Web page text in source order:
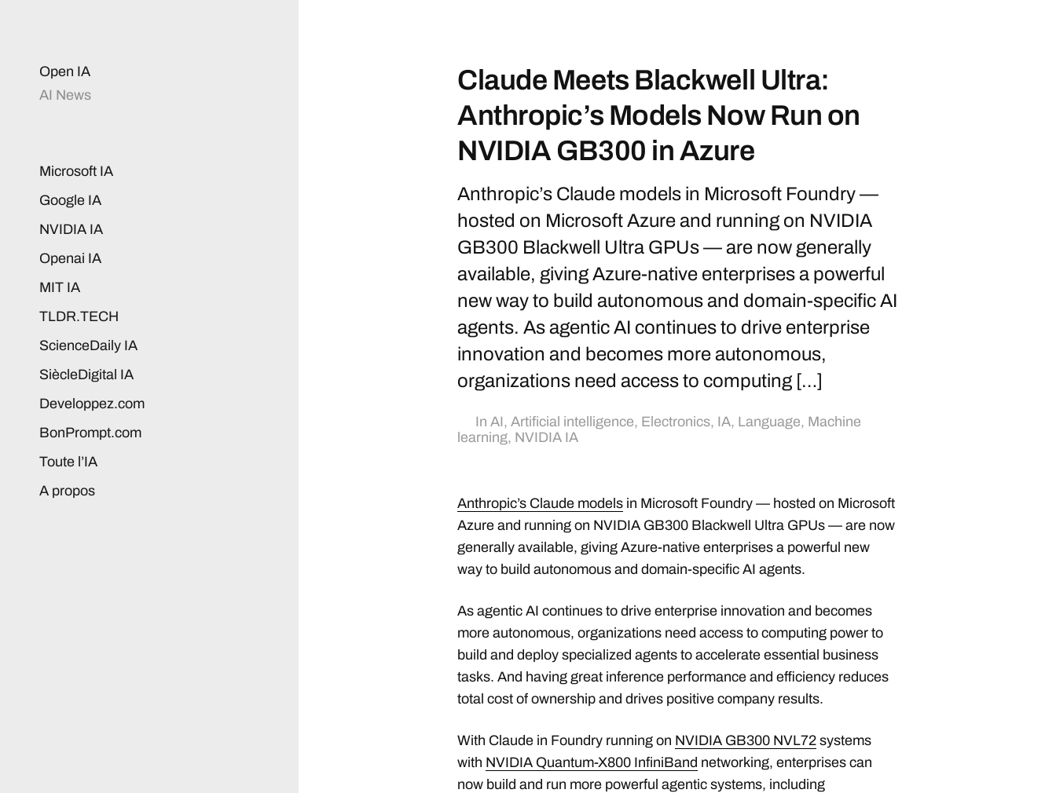
Open IA
AI News
Microsoft IA
Google IA
NVIDIA IA
Openai IA
MIT IA
TLDR.TECH
ScienceDaily IA
SiècleDigital IA
Developpez.com
BonPrompt.com
Toute l’IA
A propos
Claude Meets Blackwell Ultra:
Anthropic’s Models Now Run on
NVIDIA GB300 in Azure
Anthropic’s Claude models in Microsoft Foundry —
hosted on Microsoft Azure and running on NVIDIA
GB300 Blackwell Ultra GPUs — are now generally
available, giving Azure-native enterprises a powerful
new way to build autonomous and domain-specific AI
agents. As agentic AI continues to drive enterprise
innovation and becomes more autonomous,
organizations need access to computing […]
In AI, Artificial intelligence, Electronics, IA, Language, Machine
learning, NVIDIA IA
Anthropic’s Claude models in Microsoft Foundry — hosted on Microsoft
Azure and running on NVIDIA GB300 Blackwell Ultra GPUs — are now
generally available, giving Azure-native enterprises a powerful new
way to build autonomous and domain-specific AI agents.
As agentic AI continues to drive enterprise innovation and becomes
more autonomous, organizations need access to computing power to
build and deploy specialized agents to accelerate essential business
tasks. And having great inference performance and efficiency reduces
total cost of ownership and drives positive company results.
With Claude in Foundry running on NVIDIA GB300 NVL72 systems
with NVIDIA Quantum-X800 InfiniBand networking, enterprises can
now build and run more powerful agentic systems, including